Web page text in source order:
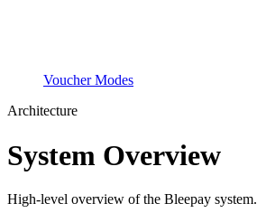
Voucher Modes
Architecture
System Overview
High-level overview of the Bleepay system.